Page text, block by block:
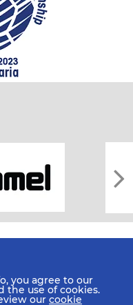
you agree to our
the use of cookies.
our cookie